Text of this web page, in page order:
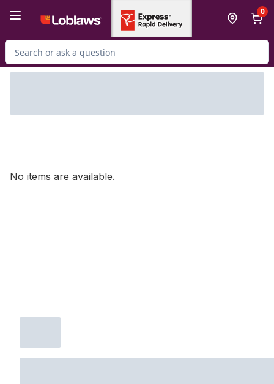
0
Search for Product
No items are available.